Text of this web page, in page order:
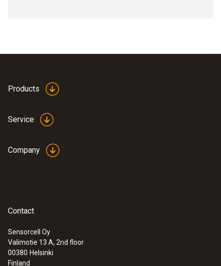
Products
Service
Company
Contact
Sensorcell Oy
Valimotie 13 A, 2nd floor
00380 Helsinki
Finland